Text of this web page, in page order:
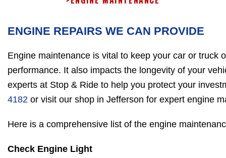
ENGINE REPAIRS WE CAN PROVIDE
Engine maintenance is vital to keep your car or truck
performance. It also impacts the longevity of your
experts at Stop & Ride to help you protect your
4182 or visit our shop in Jefferson for expert engine
Here is a comprehensive list of the engine
Check Engine Light